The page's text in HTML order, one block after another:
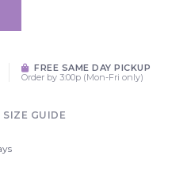
FREE SAME DAY PICKUP
Order by 3:00p (Mon-Fri only)
SIZE GUIDE